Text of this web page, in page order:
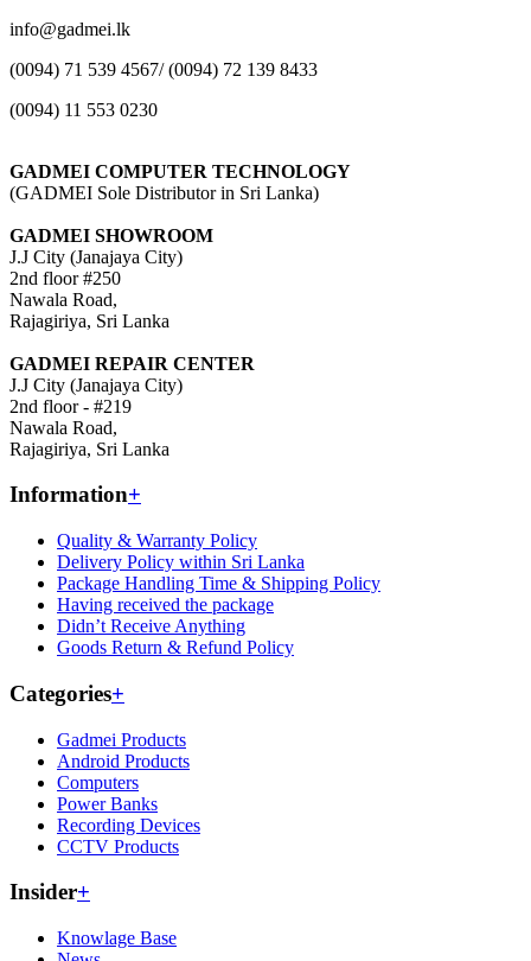
info@gadmei.lk
(0094) 71 539 4567/ (0094) 72 139 8433
(0094) 11 553 0230
GADMEI COMPUTER TECHNOLOGY
(GADMEI Sole Distributor in Sri Lanka)
GADMEI SHOWROOM
J.J City (Janajaya City)
2nd floor #250
Nawala Road,
Rajagiriya, Sri Lanka
GADMEI REPAIR CENTER
J.J City (Janajaya City)
2nd floor - #219
Nawala Road,
Rajagiriya, Sri Lanka
Information+
Quality & Warranty Policy
Delivery Policy within Sri Lanka
Package Handling Time & Shipping Policy
Having received the package
Didn’t Receive Anything
Goods Return & Refund Policy
Categories+
Gadmei Products
Android Products
Computers
Power Banks
Recording Devices
CCTV Products
Insider+
Knowlage Base